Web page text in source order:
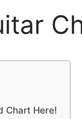
Chart Here!